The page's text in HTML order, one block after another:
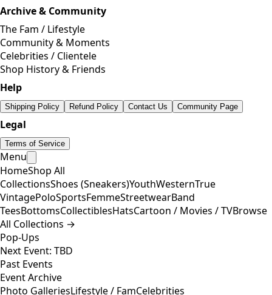
Archive & Community
The Fam / Lifestyle
Community & Moments
Celebrities / Clientele
Shop History & Friends
Help
Shipping Policy Refund Policy Contact Us Community Page
Legal
Terms of Service
Menu
HomeShop All
CollectionsShoes (Sneakers)YouthWesternTrue
VintagePoloSportsFemmeStreetwearBand
TeesBottomsCollectiblesHatsCartoon / Movies / TVBrowse
All Collections →
Pop-Ups
Next Event: TBD
Past Events
Event Archive
Photo GalleriesLifestyle / FamCelebrities